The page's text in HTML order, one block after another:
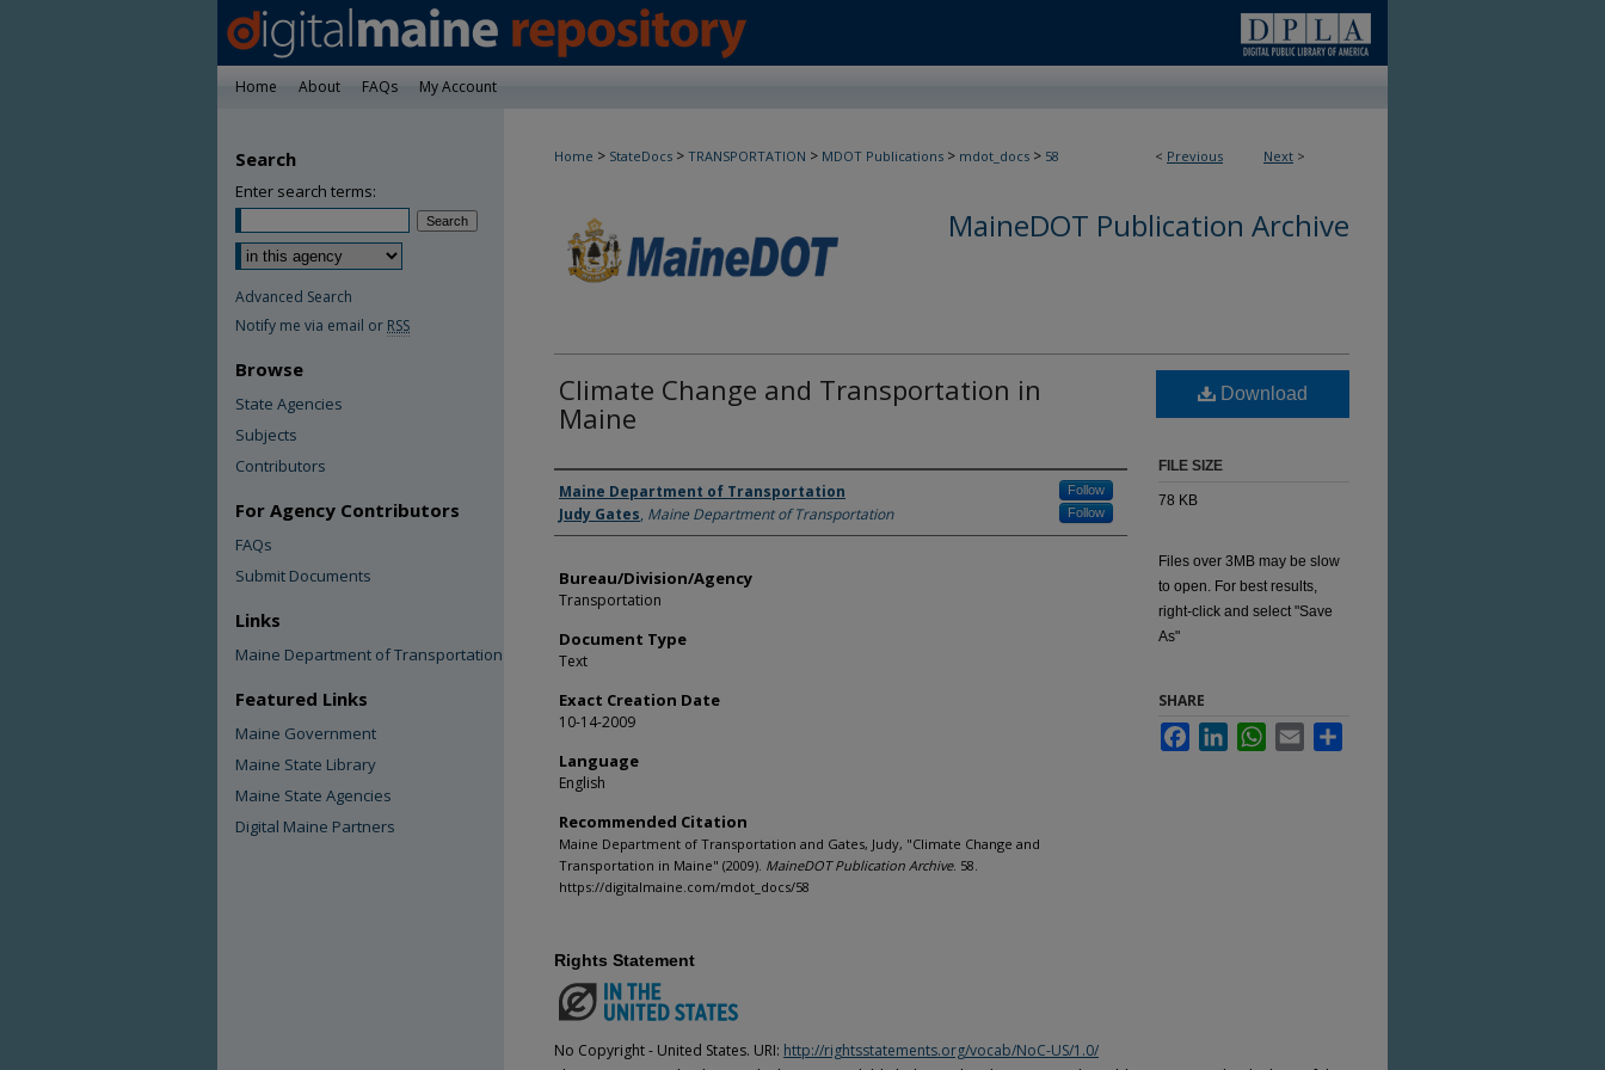
Home About FAQs My Account
< Previous Next >
Home > StateDocs > TRANSPORTATION > MDOT Publications > mdot_docs > 58
MaineDOT Publication Archive
Climate Change and Transportation in
Maine
Agency and/or Creator
Maine Department of Transportation Follow
Judy Gates, Maine Department of Transportation Follow
Bureau/Division/Agency
Transportation
Document Type
Text
Exact Creation Date
10-14-2009
Language
English
Recommended Citation
Maine Department of Transportation and Gates, Judy, "Climate Change and
Transportation in Maine" (2009). MaineDOT Publication Archive. 58.
https://digitalmaine.com/mdot_docs/58
Download
FILE SIZE
78 KB
Files over 3MB may be slow
to open. For best results,
right-click and select "Save
As"
SHARE
FacebookLinkedInWhatsApp
Email
Rights Statement
No Copyright - United States. URI: http://rightsstatements.org/vocab/NoC-US/1.0/
Search
Enter search terms:
Advanced Search
Notify me via email or RSS
Browse
State Agencies
Subjects
Contributors
For Agency Contributors
FAQs
Submit Documents
Links
Maine Department of Transportation
Featured Links
Maine Government
Maine State Library
Maine State Agencies
Digital Maine Partners